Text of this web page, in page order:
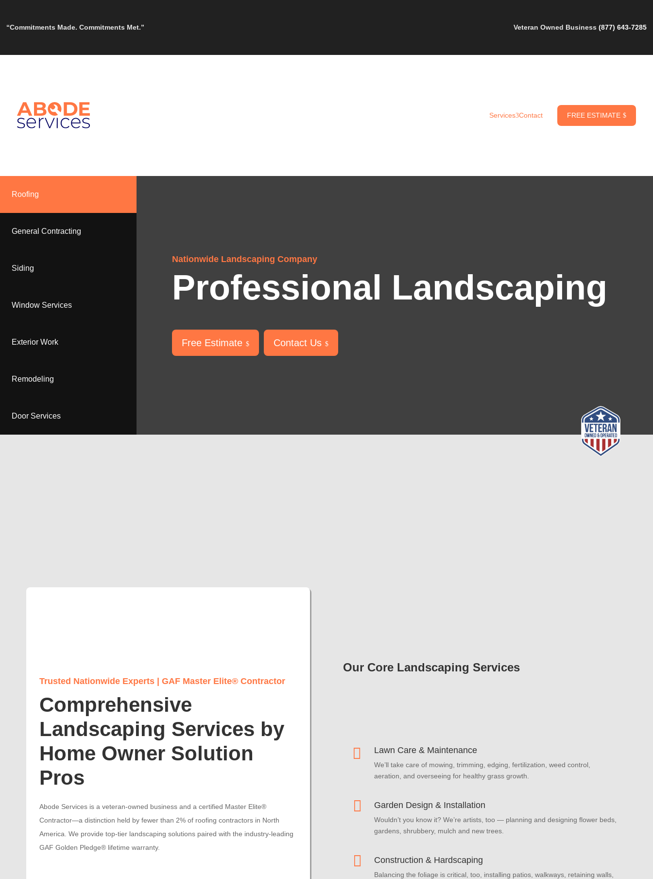
“Commitments Made. Commitments Met.” Veteran Owned Business (877) 643-7285
Services Contact FREE ESTIMATE $
Roofing
General Contracting
Siding
Window Services
Exterior Work
Remodeling
Door Services
Nationwide Landscaping Company
Professional Landscaping
Free Estimate $ Contact Us $
Trusted Nationwide Experts | GAF Master Elite® Contractor
Comprehensive
Landscaping Services by
Home Owner Solution
Pros
Abode Services is a veteran-owned business and a certified Master Elite®
Contractor—a distinction held by fewer than 2% of roofing contractors in North
America. We provide top-tier landscaping solutions paired with the industry-leading
GAF Golden Pledge® lifetime warranty.
Our Core Landscaping Services
 Lawn Care & Maintenance
We’ll take care of mowing, trimming, edging, fertilization, weed control,
aeration, and overseeing for healthy grass growth.
 Garden Design & Installation
Wouldn’t you know it? We’re artists, too — planning and designing flower beds,
gardens, shrubbery, mulch and new trees.
 Construction & Hardscaping
Balancing the foliage is critical, too, installing patios, walkways, retaining walls,